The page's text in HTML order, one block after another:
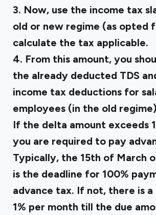
3. Now, use the income tax
old or new regime (as opted
calculate the tax applicable.
4. From this amount, you
the already deducted TDS
income tax deductions for
employees (in the old
If the delta amount exceeds
you are required to pay
Typically, the 15th of March
is the deadline for 100%
advance tax. If not, there is
1% per month till the due